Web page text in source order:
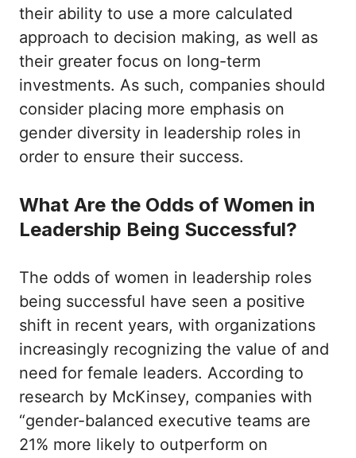
their ability to use a more calculated
approach to decision making, as well as
their greater focus on long-term
investments. As such, companies should
consider placing more emphasis on
gender diversity in leadership roles in
order to ensure their success.
What Are the Odds of Women in
Leadership Being Successful?
The odds of women in leadership roles
being successful have seen a positive
shift in recent years, with organizations
increasingly recognizing the value of and
need for female leaders. According to
research by McKinsey, companies with
“gender-balanced executive teams are
21% more likely to outperform on